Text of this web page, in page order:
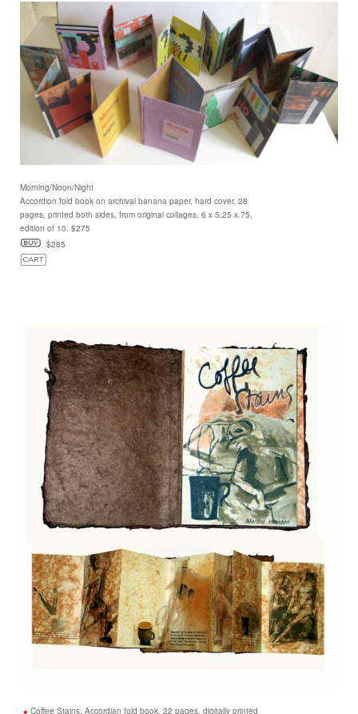
Morning/Noon/Night
Accordion fold book on archival banana paper, hard cover, 28
pages, printed both sides, from original collages. 6 x 5.25 x.75,
edition of 10. $275
$285
Coffee Stains, Accordian fold book. 22 pages, digitally printed